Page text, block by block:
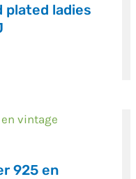
plated ladies
925 en